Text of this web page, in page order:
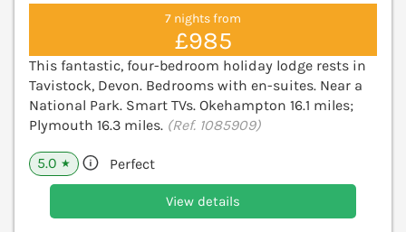
7 nights from
£985
This fantastic, four-bedroom holiday lodge rests in
Tavistock, Devon. Bedrooms with en-suites. Near a
National Park. Smart TVs. Okehampton 16.1 miles;
Plymouth 16.3 miles. (Ref. 1085909)
5.0 ★ Perfect
View details